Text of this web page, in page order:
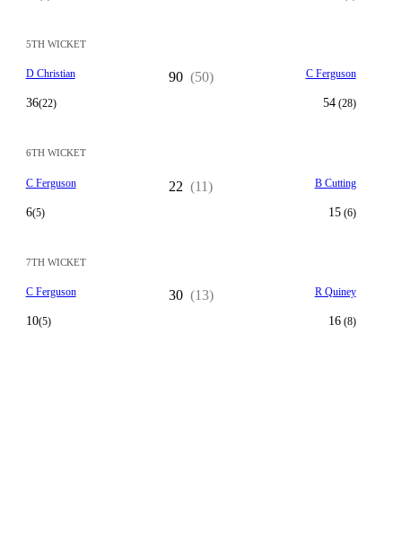
5TH WICKET
D Christian
36(22)
90 (50) C Ferguson
54(28)
6TH WICKET
C Ferguson
6(5)
22 (11) B Cutting
15(6)
7TH WICKET
C Ferguson
10(5)
30 (13) R Quiney
16(8)